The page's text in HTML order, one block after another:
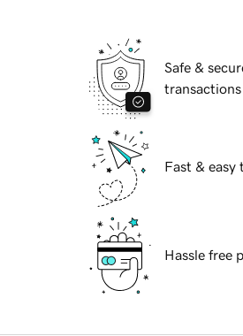
Safe &
transactions
Fast & easy
Hassle free